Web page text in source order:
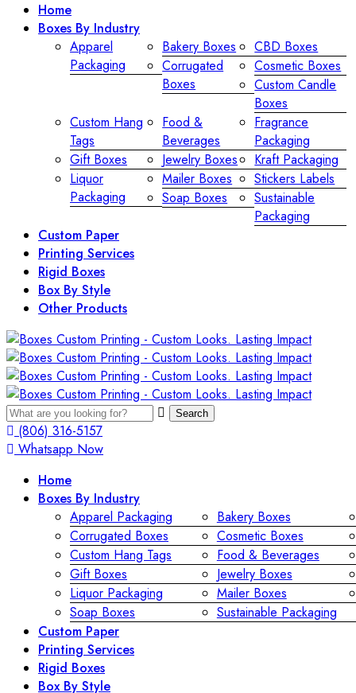
Home
Boxes By Industry
Apparel
Packaging
Bakery Boxes
CBD Boxes
Corrugated
Boxes
Cosmetic Boxes
Custom Candle
Boxes
Custom Hang
Tags
Food &
Beverages
Fragrance
Packaging
Gift Boxes
Jewelry Boxes
Kraft Packaging
Liquor
Packaging
Mailer Boxes
Stickers Labels
Soap Boxes
Sustainable
Packaging
Custom Paper
Printing Services
Rigid Boxes
Box By Style
Other Products
Search
(806) 316-5157
Whatsapp Now
Home
Boxes By Industry
Apparel Packaging
Bakery Boxes
Corrugated Boxes
Cosmetic Boxes
Custom Hang Tags
Food & Beverages
Gift Boxes
Jewelry Boxes
Liquor Packaging
Mailer Boxes
Soap Boxes
Sustainable Packaging
Custom Paper
Printing Services
Rigid Boxes
Box By Style